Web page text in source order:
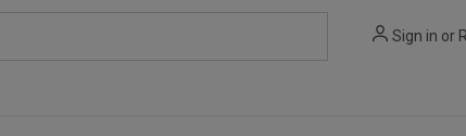
Sign in or